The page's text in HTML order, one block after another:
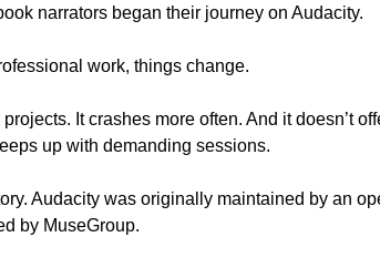
narrators began their journey on Audacity.
work, things change.
It crashes more often. And it doesn’t
up with demanding sessions.
Audacity was originally maintained by an
by MuseGroup.